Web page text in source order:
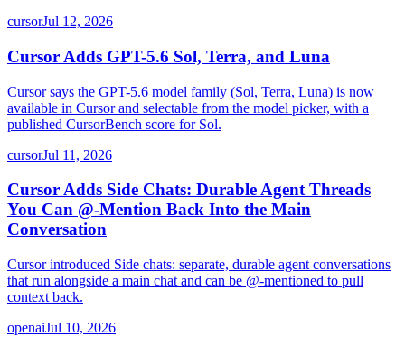
cursorJul 12, 2026
Cursor Adds GPT-5.6 Sol, Terra, and Luna
Cursor says the GPT-5.6 model family (Sol, Terra, Luna) is now
available in Cursor and selectable from the model picker, with a
published CursorBench score for Sol.
cursorJul 11, 2026
Cursor Adds Side Chats: Durable Agent Threads
You Can @-Mention Back Into the Main
Conversation
Cursor introduced Side chats: separate, durable agent conversations
that run alongside a main chat and can be @-mentioned to pull
context back.
openaiJul 10, 2026